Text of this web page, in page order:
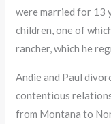
were married for 13
children, one of
rancher, which he
Andie and Paul
contentious
from Montana to